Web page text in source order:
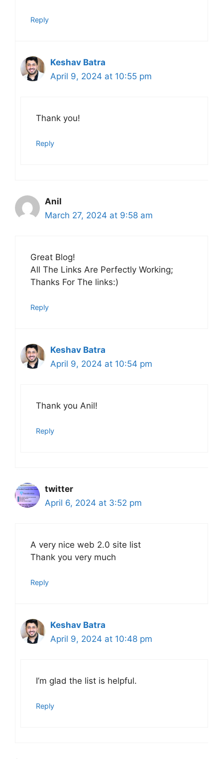
Reply
Keshav Batra
April 9, 2024 at 10:55 pm
Thank you!
Reply
Anil
March 27, 2024 at 9:58 am
Great Blog!
All The Links Are Perfectly Working;
Thanks For The links:)
Reply
Keshav Batra
April 9, 2024 at 10:54 pm
Thank you Anil!
Reply
twitter
April 6, 2024 at 3:52 pm
A very nice web 2.0 site list
Thank you very much
Reply
Keshav Batra
April 9, 2024 at 10:48 pm
I’m glad the list is helpful.
Reply